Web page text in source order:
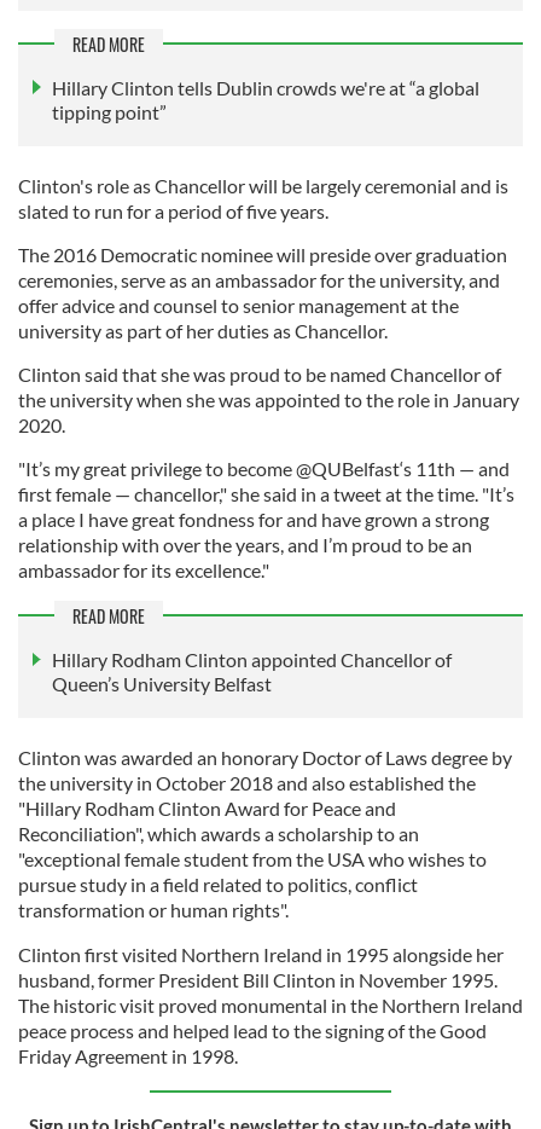
READ MORE
Hillary Clinton tells Dublin crowds we're at “a global
tipping point”
Clinton's role as Chancellor will be largely ceremonial and is
slated to run for a period of five years.
The 2016 Democratic nominee will preside over graduation
ceremonies, serve as an ambassador for the university, and
offer advice and counsel to senior management at the
university as part of her duties as Chancellor.
Clinton said that she was proud to be named Chancellor of
the university when she was appointed to the role in January
2020.
"It’s my great privilege to become @QUBelfast‘s 11th — and
first female — chancellor," she said in a tweet at the time. "It’s
a place I have great fondness for and have grown a strong
relationship with over the years, and I’m proud to be an
ambassador for its excellence."
READ MORE
Hillary Rodham Clinton appointed Chancellor of
Queen’s University Belfast
Clinton was awarded an honorary Doctor of Laws degree by
the university in October 2018 and also established the
"Hillary Rodham Clinton Award for Peace and
Reconciliation", which awards a scholarship to an
"exceptional female student from the USA who wishes to
pursue study in a field related to politics, conflict
transformation or human rights".
Clinton first visited Northern Ireland in 1995 alongside her
husband, former President Bill Clinton in November 1995.
The historic visit proved monumental in the Northern Ireland
peace process and helped lead to the signing of the Good
Friday Agreement in 1998.